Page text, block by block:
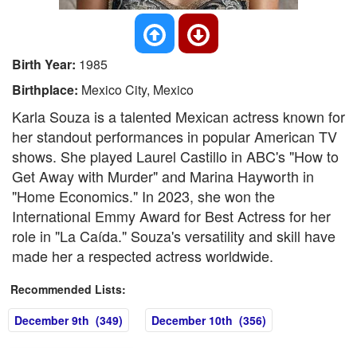
Birth Year: 1985
Birthplace: Mexico City, Mexico
Karla Souza is a talented Mexican actress known for
her standout performances in popular American TV
shows. She played Laurel Castillo in ABC's "How to
Get Away with Murder" and Marina Hayworth in
"Home Economics." In 2023, she won the
International Emmy Award for Best Actress for her
role in "La Caída." Souza's versatility and skill have
made her a respected actress worldwide.
Recommended Lists:
December 9th (349)
December 10th (356)